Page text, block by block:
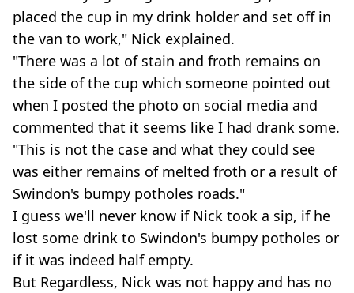
placed the cup in my drink holder and set off in
the van to work," Nick explained.
"There was a lot of stain and froth remains on
the side of the cup which someone pointed out
when I posted the photo on social media and
commented that it seems like I had drank some.
"This is not the case and what they could see
was either remains of melted froth or a result of
Swindon's bumpy potholes roads."
I guess we'll never know if Nick took a sip, if he
lost some drink to Swindon's bumpy potholes or
if it was indeed half empty.
But Regardless, Nick was not happy and has no